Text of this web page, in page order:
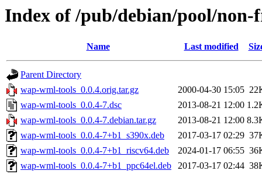
Index of /pub/debian/pool/non-
Name Last modified
Parent Directory
wap-wml-tools_0.0.4.orig.tar.gz
2000-04-30 15:05
wap-wml-tools_0.0.4-7.dsc
2013-08-21 12:00
wap-wml-tools_0.0.4-7.debian.tar.gz
2013-08-21 12:00
wap-wml-tools_0.0.4-7+b1_s390x.deb
2017-03-17 02:29
wap-wml-tools_0.0.4-7+b1_riscv64.deb
2024-01-17 06:55
wap-wml-tools_0.0.4-7+b1_ppc64el.deb
2017-03-17 02:44